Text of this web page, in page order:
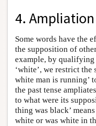
4.
Some words have the
the supposition of
example, by qualifying
‘white’, we restrict the
white man is running’
the past tense
to what were its
thing was black’
white or was white in